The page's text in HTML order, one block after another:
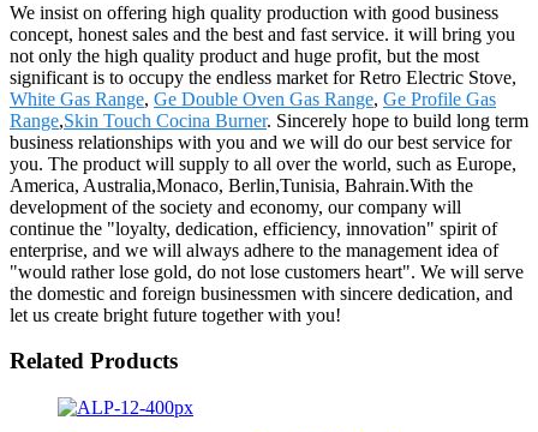
We insist on offering high quality production with good business
concept, honest sales and the best and fast service. it will bring you
not only the high quality product and huge profit, but the most
significant is to occupy the endless market for Retro Electric Stove,
White Gas Range, Ge Double Oven Gas Range, Ge Profile Gas
Range,Skin Touch Cocina Burner. Sincerely hope to build long term
business relationships with you and we will do our best service for
you. The product will supply to all over the world, such as Europe,
America, Australia,Monaco, Berlin,Tunisia, Bahrain.With the
development of the society and economy, our company will
continue the "loyalty, dedication, efficiency, innovation" spirit of
enterprise, and we will always adhere to the management idea of
"would rather lose gold, do not lose customers heart". We will serve
the domestic and foreign businessmen with sincere dedication, and
let us create bright future together with you!
Related Products